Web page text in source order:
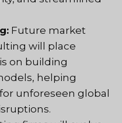
Future market
will place
on building
helping
unforeseen global